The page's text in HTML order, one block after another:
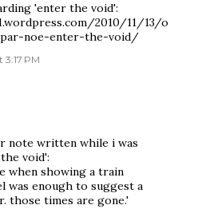
'enter the void':
2010/11/13/o
noe-enter-the-void/
3:17 PM
note written while i was
void':
when showing a train
was enough to suggest a
those times are gone.'